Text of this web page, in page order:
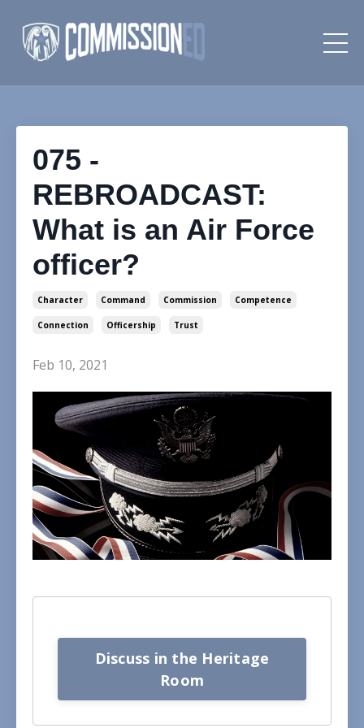
075 -
REBROADCAST:
What is an Air Force
officer?
Character Command Commission Competence
Connection Officership Trust
Feb 10, 2021
Discuss in the Heritage
Room